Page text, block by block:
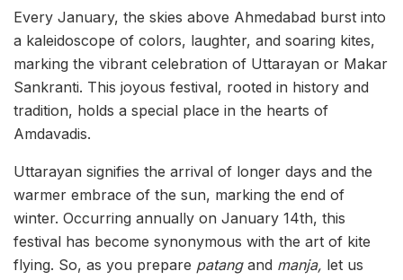
Every January, the skies above Ahmedabad burst into
a kaleidoscope of colors, laughter, and soaring kites,
marking the vibrant celebration of Uttarayan or Makar
Sankranti. This joyous festival, rooted in history and
tradition, holds a special place in the hearts of
Amdavadis.
Uttarayan signifies the arrival of longer days and the
warmer embrace of the sun, marking the end of
winter. Occurring annually on January 14th, this
festival has become synonymous with the art of kite
flying. So, as you prepare patangand manja, let us